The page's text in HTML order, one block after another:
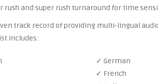
rush and super rush turnaround for time
track record of providing multi-lingual
includes:
✓ German
✓ French